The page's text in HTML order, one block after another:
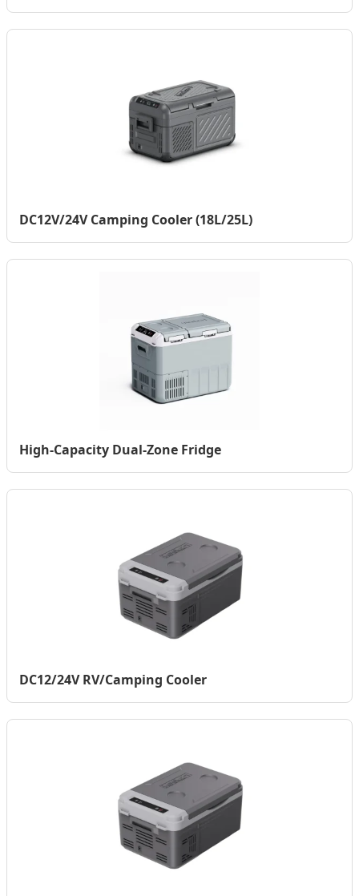
DC12V/24V Camping Cooler (18L/25L)
High-Capacity Dual-Zone Fridge
DC12/24V RV/Camping Cooler